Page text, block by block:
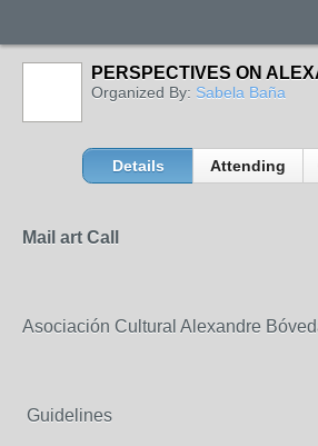
PERSPECTIVES ON
Organized By: Sabela Baña
Details Attending
Mail art Call
Asociación Cultural Alexandre
Guidelines